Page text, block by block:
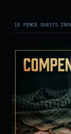
15 FENCE QUESTS